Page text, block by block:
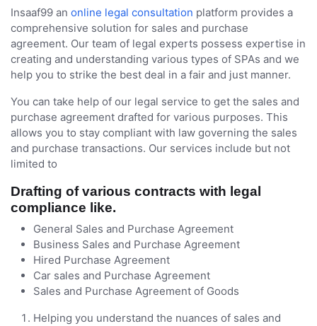
Insaaf99 an online legal consultation platform provides a
comprehensive solution for sales and purchase
agreement. Our team of legal experts possess expertise in
creating and understanding various types of SPAs and we
help you to strike the best deal in a fair and just manner.
You can take help of our legal service to get the sales and
purchase agreement drafted for various purposes. This
allows you to stay compliant with law governing the sales
and purchase transactions. Our services include but not
limited to
Drafting of various contracts with legal
compliance like.
General Sales and Purchase Agreement
Business Sales and Purchase Agreement
Hired Purchase Agreement
Car sales and Purchase Agreement
Sales and Purchase Agreement of Goods
Helping you understand the nuances of sales and